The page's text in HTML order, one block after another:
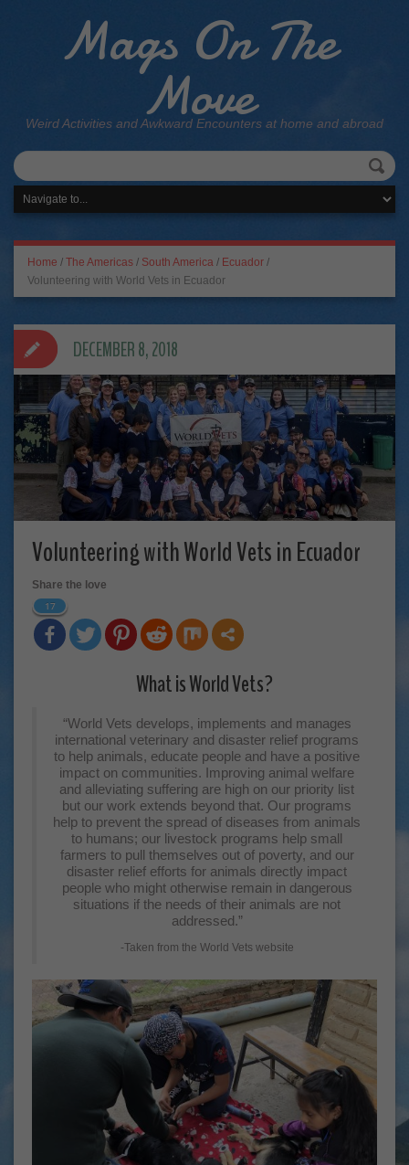
Mags On The
Move
Weird Activities and Awkward Encounters at home and abroad
Home / The Americas / South America / Ecuador /
Volunteering with World Vets in Ecuador
Volunteering with World Vets in Ecuador
Share the love
17
What is World Vets?
“World Vets develops, implements and manages
international veterinary and disaster relief programs
to help animals, educate people and have a positive
impact on communities. Improving animal welfare
and alleviating suffering are high on our priority list
but our work extends beyond that. Our programs
help to prevent the spread of diseases from animals
to humans; our livestock programs help small
farmers to pull themselves out of poverty, and our
disaster relief efforts for animals directly impact
people who might otherwise remain in dangerous
situations if the needs of their animals are not
addressed.”
-Taken from the World Vets website
DECEMBER 8, 2018